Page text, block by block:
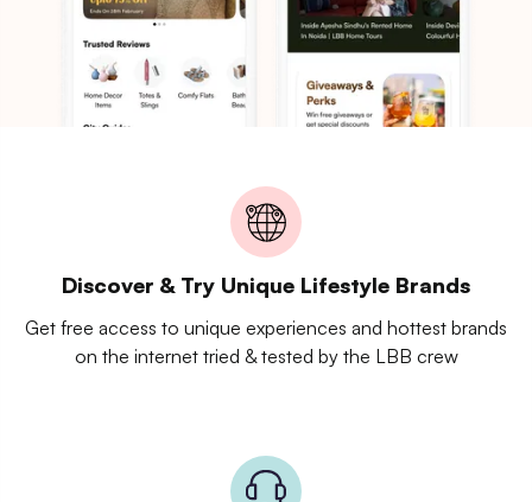
Discover & Try Unique Lifestyle Brands
Get free access to unique experiences and hottest brands
on the internet tried & tested by the LBB crew